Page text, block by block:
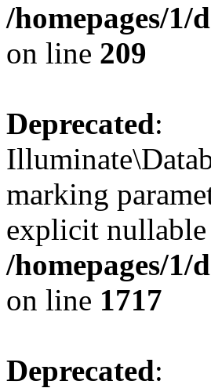
/homepages/
on line 209
Deprecated:
marking
explicit nullable
/homepages/
on line 1717
Deprecated: